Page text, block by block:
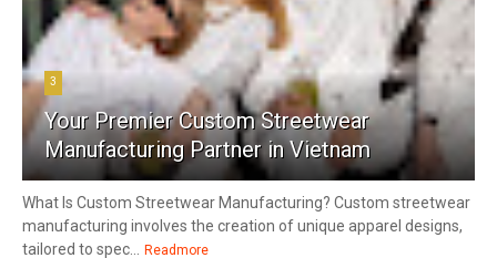
3
Your Premier Custom Streetwear
Manufacturing Partner in Vietnam
What Is Custom Streetwear Manufacturing? Custom streetwear
manufacturing involves the creation of unique apparel designs,
tailored to spec...
Readmore